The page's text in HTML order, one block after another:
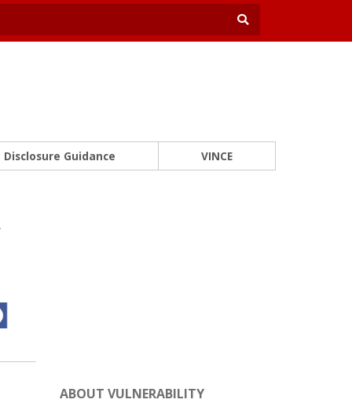
Disclosure Guidance VINCE
ABOUT VULNERABILITY